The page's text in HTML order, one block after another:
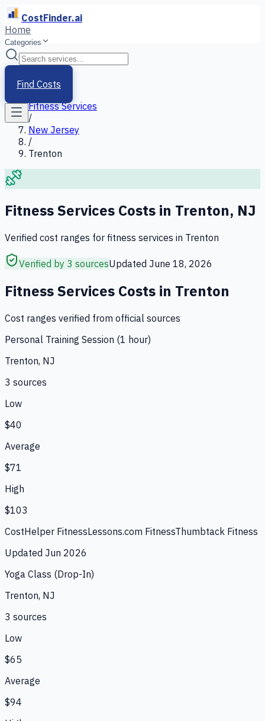
CostFinder.ai
Home
Categories
Find Costs
Home
Services
Fitness Services
/
New Jersey
/
Trenton
Fitness Services Costs in Trenton, NJ
Verified cost ranges for fitness services in Trenton
Verified by 3 sourcesUpdated June 18, 2026
Fitness Services Costs in Trenton
Cost ranges verified from official sources
Personal Training Session (1 hour)
Trenton, NJ
3 sources
Low
$40
Average
$71
High
$103
CostHelper FitnessLessons.com FitnessThumbtack Fitness
Updated Jun 2026
Yoga Class (Drop-In)
Trenton, NJ
3 sources
Low
$65
Average
$94